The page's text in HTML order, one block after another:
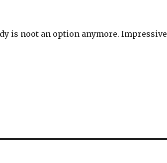
is noot an option anymore. Impressive